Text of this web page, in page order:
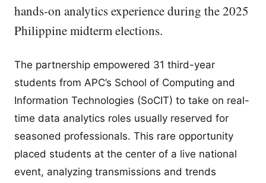
hands-on analytics experience during the 2025
Philippine midterm elections.
The partnership empowered 31 third-year
students from APC’s School of Computing and
Information Technologies (SoCIT) to take on real-
time data analytics roles usually reserved for
seasoned professionals. This rare opportunity
placed students at the center of a live national
event, analyzing transmissions and trends